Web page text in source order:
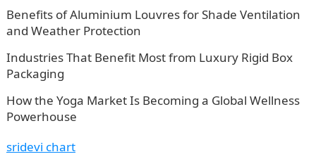
Benefits of Aluminium Louvres for Shade Ventilation
and Weather Protection
Industries That Benefit Most from Luxury Rigid Box
Packaging
How the Yoga Market Is Becoming a Global Wellness
Powerhouse
sridevi chart